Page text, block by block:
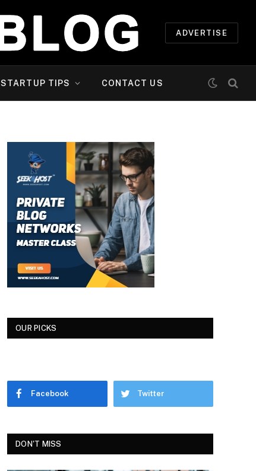
ADVERTISE
STARTUP TIPS CONTACT US
OUR PICKS
Facebook Twitter
DON'T MISS